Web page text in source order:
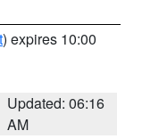
) expires 10:00
Updated: 06:16
AM